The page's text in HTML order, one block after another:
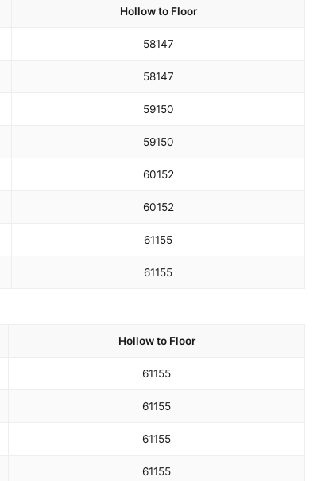
Hollow to Floor
58147
58147
59150
59150
60152
60152
61155
61155
Hollow to Floor
61155
61155
61155
61155